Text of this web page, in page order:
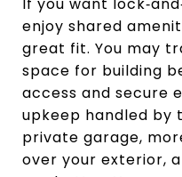
enjoy shared
great fit. You may
space for building
access and secure
upkeep handled by
private garage,
over your exterior,